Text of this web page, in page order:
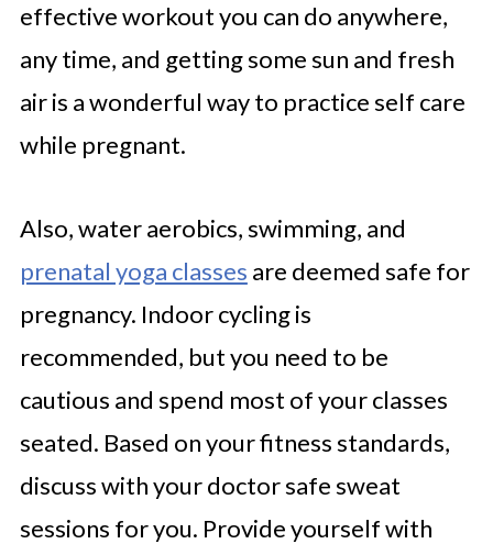
effective workout you can do anywhere,
any time, and getting some sun and fresh
air is a wonderful way to practice self care
while pregnant.
Also, water aerobics, swimming, and
prenatal yoga classes are deemed safe for
pregnancy. Indoor cycling is
recommended, but you need to be
cautious and spend most of your classes
seated. Based on your fitness standards,
discuss with your doctor safe sweat
sessions for you. Provide yourself with